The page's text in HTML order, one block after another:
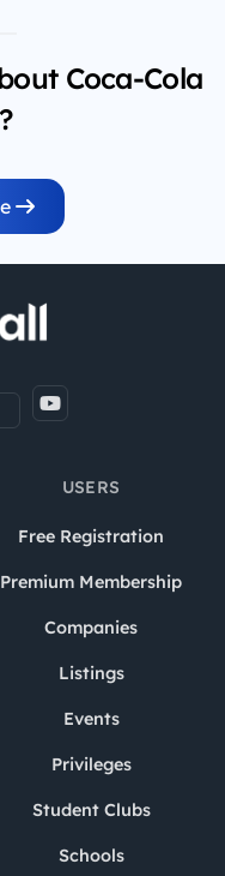
Coca-Cola
USERS
Free Registration
Premium Membership
Companies
Listings
Events
Privileges
Student Clubs
Schools